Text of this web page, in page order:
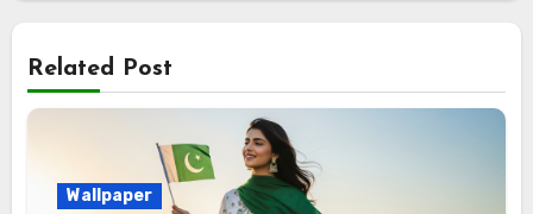
Related Post
Wallpaper